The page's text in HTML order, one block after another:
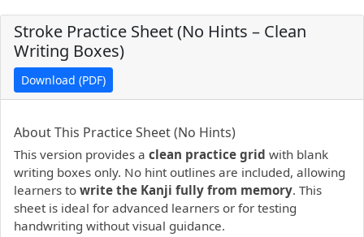
Stroke Practice Sheet (No Hints – Clean
Writing Boxes)
Download (PDF)
PDF preview not supported. Click here to open PDF.
About This Practice Sheet (No Hints)
This version provides a clean practice grid with blank
writing boxes only. No hint outlines are included, allowing
learners to write the Kanji fully from memory. This
sheet is ideal for advanced learners or for testing
handwriting without visual guidance.